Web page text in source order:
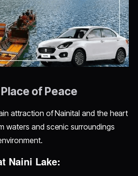
of Peace
attraction of Nainital and the heart
waters and scenic surroundings
Naini Lake: